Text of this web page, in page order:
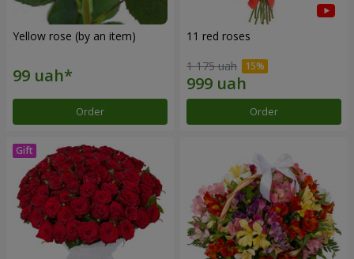
Yellow rose (by an item)
Order
11 red roses
1 175 uah
Order